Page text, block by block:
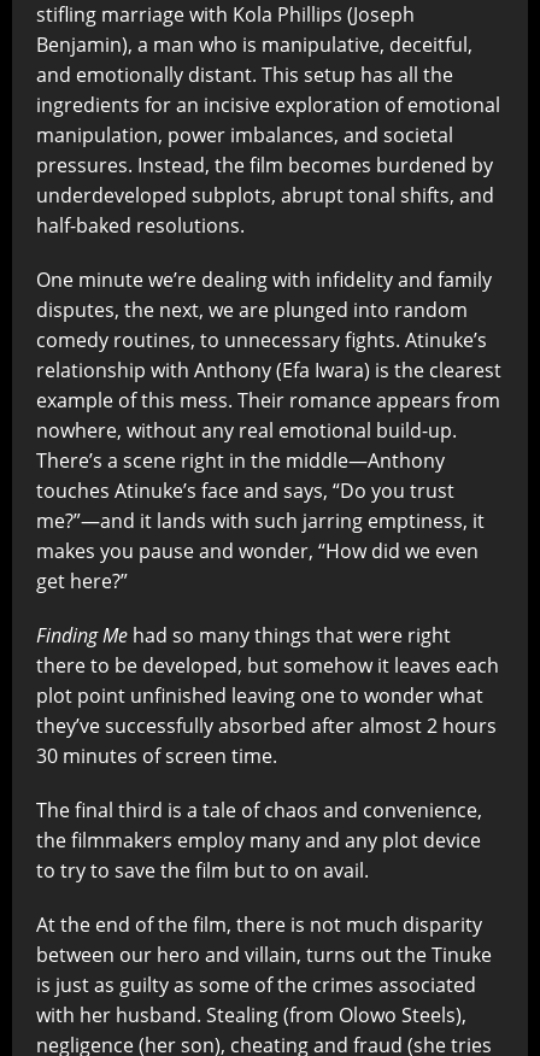
stifling marriage with Kola Phillips (Joseph
Benjamin), a man who is manipulative, deceitful,
and emotionally distant. This setup has all the
ingredients for an incisive exploration of emotional
manipulation, power imbalances, and societal
pressures. Instead, the film becomes burdened by
underdeveloped subplots, abrupt tonal shifts, and
half-baked resolutions.
One minute we’re dealing with infidelity and family
disputes, the next, we are plunged into random
comedy routines, to unnecessary fights. Atinuke’s
relationship with Anthony (Efa Iwara) is the clearest
example of this mess. Their romance appears from
nowhere, without any real emotional build-up.
There’s a scene right in the middle—Anthony
touches Atinuke’s face and says, “Do you trust
me?”—and it lands with such jarring emptiness, it
makes you pause and wonder, “How did we even
get here?”
Finding Me had so many things that were right
there to be developed, but somehow it leaves each
plot point unfinished leaving one to wonder what
they’ve successfully absorbed after almost 2 hours
30 minutes of screen time.
The final third is a tale of chaos and convenience,
the filmmakers employ many and any plot device
to try to save the film but to on avail.
At the end of the film, there is not much disparity
between our hero and villain, turns out the Tinuke
is just as guilty as some of the crimes associated
with her husband. Stealing (from Olowo Steels),
negligence (her son), cheating and fraud (she tries